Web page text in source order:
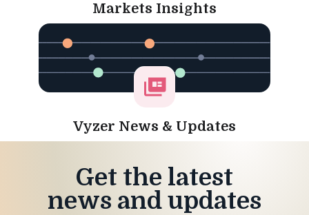
Markets Insights
Vyzer News & Updates
Get the latest
news and updates